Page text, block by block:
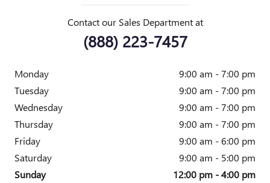
Contact our Sales Department at
(888) 223-7457
Monday
9:00 am - 7:00 pm
Tuesday
9:00 am - 7:00 pm
Wednesday
9:00 am - 7:00 pm
Thursday
9:00 am - 7:00 pm
Friday
9:00 am - 6:00 pm
Saturday
9:00 am - 5:00 pm
Sunday
12:00 pm - 4:00 pm